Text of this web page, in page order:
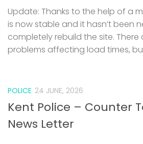
Update: Thanks to the help of a
is now stable and it hasn’t been
completely rebuild the site. There
problems affecting load times,
POLICE 24 JUNE, 2026
Kent Police – Counter
News Letter